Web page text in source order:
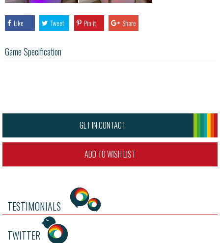
Like Tweet Pin it Share
Game Specification
GET IN CONTACT
ADD TO WISH LIST
TESTIMONIALS
TWITTER